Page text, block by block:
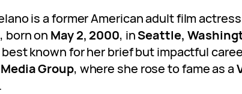
is a former American adult film
born on May 2, 2000, inSeattle,
best known for her brief but impactful
Group, where she rose to fame as a
.